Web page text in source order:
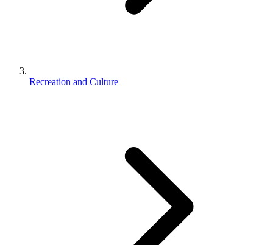
Recreation and Culture